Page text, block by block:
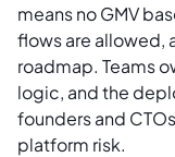
means no GMV
flows are allowed,
roadmap. Teams
logic, and the
founders and
platform risk.